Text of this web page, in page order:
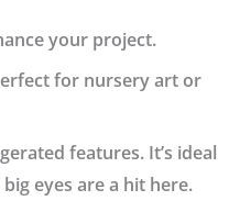
your project.
for nursery art or
features. It’s ideal
eyes are a hit here.